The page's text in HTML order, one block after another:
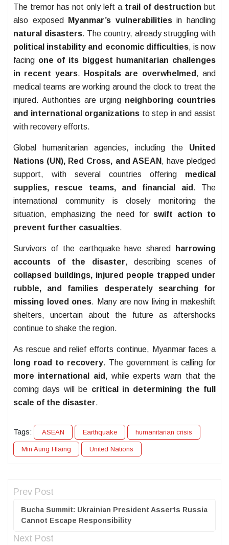
The tremor has not only left a trail of destruction but
also exposed
Myanmar’s vulnerabilitiesin handling
natural disasters. The country, already struggling with
political instability and economic difficulties, is now
facing one of its biggest humanitarian challenges
in recent years. Hospitals are overwhelmed , and
medical teams are working around the clock to treat the
injured. Authorities are urging neighboring countries
and international organizations to step in and assist
with recovery efforts.
Global humanitarian agencies, including the United
Nations (UN), Red Cross, and ASEAN , have pledged
support, with several countries offering medical
supplies, rescue teams, and financial aid . The
international community is closely monitoring the
situation, emphasizing the need for swift action to
prevent further casualties.
Survivors of the earthquake have shared
harrowing
accounts of the disaster, describing scenes of
collapsed buildings, injured people trapped under
rubble, and families desperately searching for
missing loved ones. Many are now living in makeshift
shelters, uncertain about the future as aftershocks
continue to shake the region.
As rescue and relief efforts continue, Myanmar faces a
long road to recovery. The government is calling for
more international aid , while experts warn that the
coming days will be critical in determining the full
scale of the disaster.
Tags: ASEAN Earthquake humanitarian crisis
Min Aung Hlaing United Nations
Prev Post
Bucha Summit: Ukrainian President Asserts Russia
Cannot Escape Responsibility
Next Post